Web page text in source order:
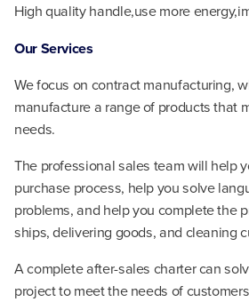
High quality handle,use more
Our Services
We focus on contract manufacturing,
manufacture a range of products that
needs.
The professional sales team will help
purchase process, help you solve
problems, and help you complete the
ships, delivering goods, and cleaning
A complete after-sales charter can
project to meet the needs of